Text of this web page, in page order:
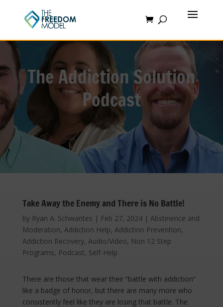
The Addiction Solution
Podcast
Take Away the Enemy and There is No Battle!
by Ryan A. Schwantes | Feb 27, 2024| Abstinence and
Moderation, Addiction Help, Addiction Prevention,
Addiction Recovery, Audio/Video, Non 12 Step
Programs, Podcast, Self-Help
There are those that wear their “battle with addiction”
like a badge of honor, but there are many more who
consistently feel like they are losing that battle. The